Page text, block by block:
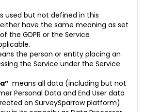
used but not defined in this
have the same meaning as set
the GDPR or the Service
the person or entity placing an
the Service under the Service
means all data (including but not
Personal Data and End User data
on SurveySparrow platform)